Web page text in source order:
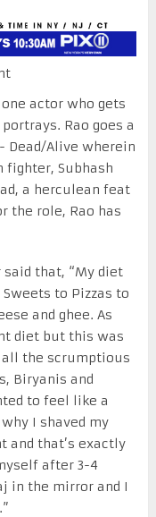
actor who gets
Rao goes a
Dead/Alive wherein
fighter, Subhash
a herculean feat
the role, Rao has
said that, “My diet
to Pizzas to
and ghee. As
diet but this was
all the scrumptious
Biryanis and
to feel like a
I shaved my
and that’s exactly
after 3-4
in the mirror and I